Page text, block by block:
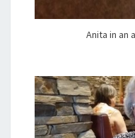
Anita in an